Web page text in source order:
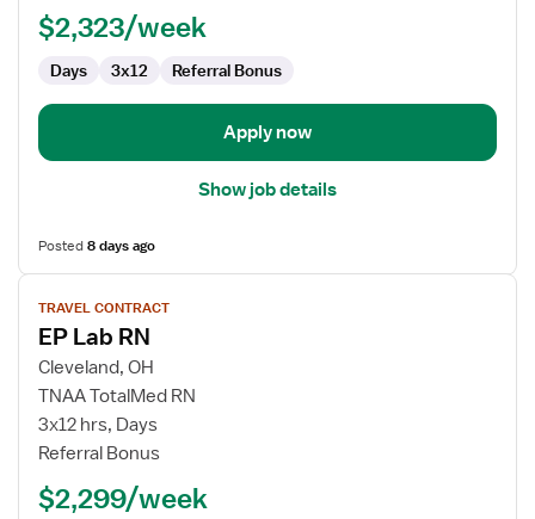
$2,323/week
Days 3x12 Referral Bonus
Apply now
Show job details
Posted8 days ago
View
job
details
for
EP
Lab
RN
TRAVEL CONTRACT
EP Lab RN
Cleveland, OH
TNAA TotalMed RN
3x12 hrs, Days
Referral Bonus
$2,299/week